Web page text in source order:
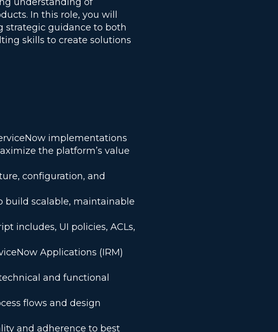
In this role, you will
strategic guidance to both
skills to create solutions
implementations
the platform’s value
configuration, and
build scalable, maintainable
includes, UI policies, ACLs,
Applications (IRM)
and functional
flows and design
and adherence to best